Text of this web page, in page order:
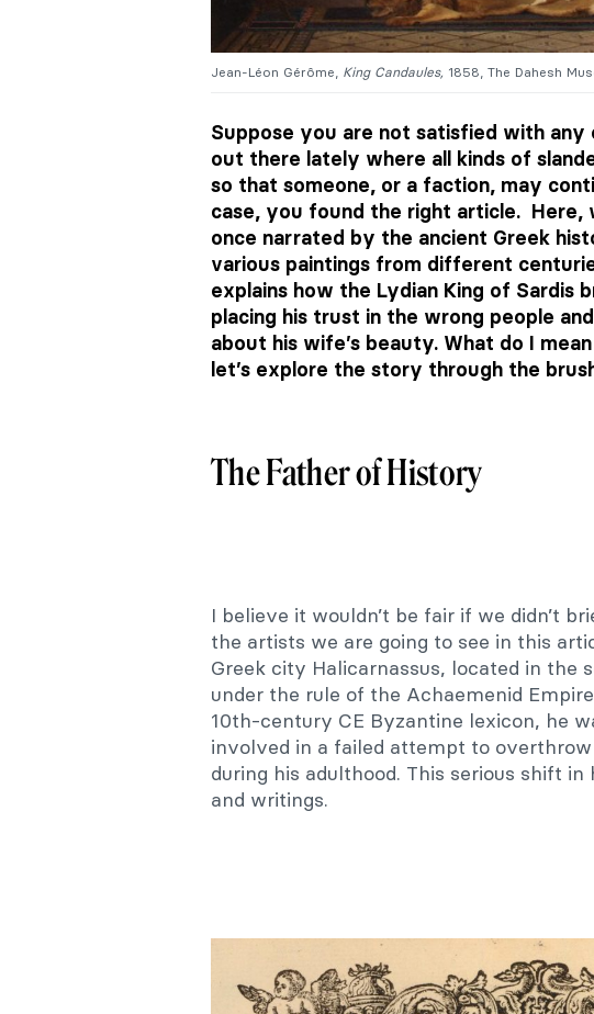
Jean-Léon Gérôme, King Candaules, 1858, The Dahesh
Suppose you are not satisfied with
out there lately where all kinds of
so that someone, or a faction, may
case, you found the right article. Here,
once narrated by the ancient Greek
various paintings from different
explains how the Lydian King of Sardis
placing his trust in the wrong people
about his wife’s beauty. What do I
let’s explore the story through the
The Father of History
I believe it wouldn’t be fair if we didn’t
the artists we are going to see in this
Greek city Halicarnassus, located in the
under the rule of the Achaemenid
10th-century CE Byzantine lexicon, he
involved in a failed attempt to
during his adulthood. This serious shift
and writings.